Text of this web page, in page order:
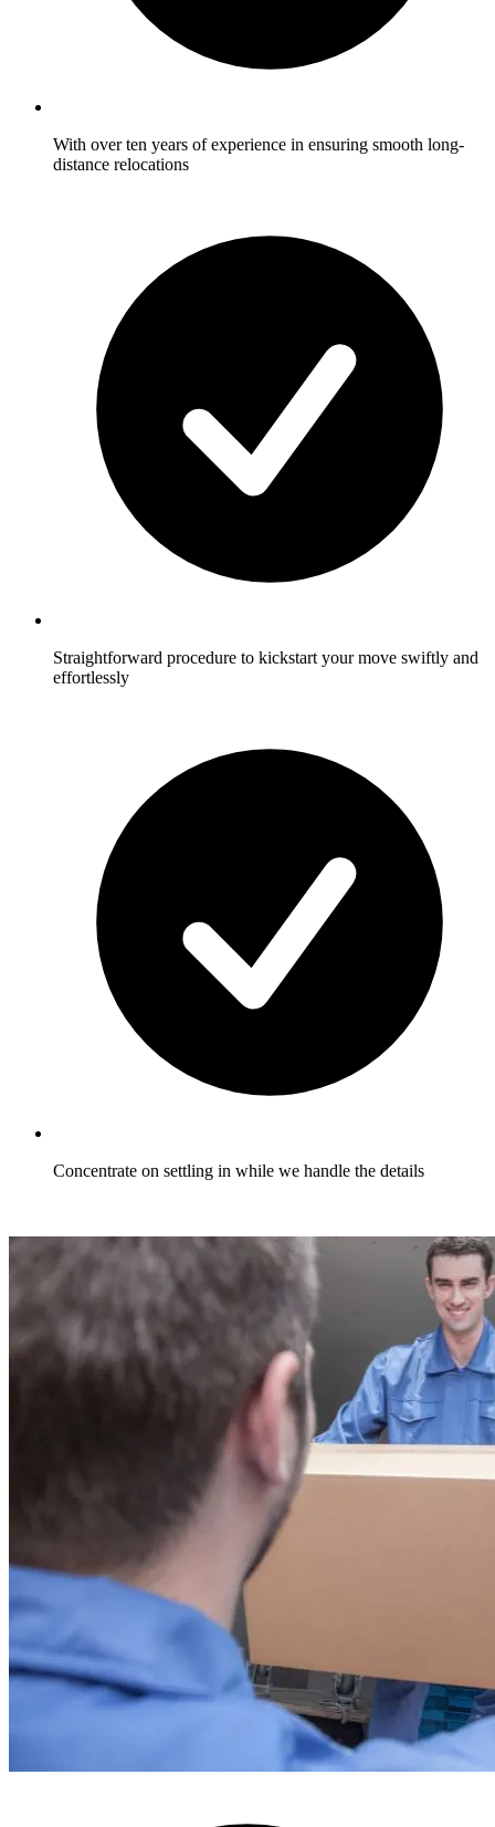
With over ten years of experience in ensuring smooth long-
distance relocations
Straightforward procedure to kickstart your move swiftly and
effortlessly
Concentrate on settling in while we handle the details